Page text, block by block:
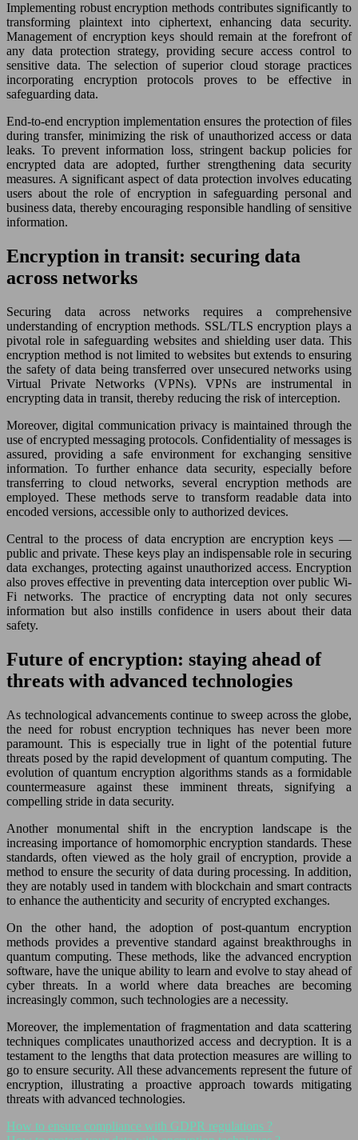
Implementing robust encryption methods contributes significantly to
transforming plaintext into ciphertext, enhancing data security.
Management of encryption keys should remain at the forefront of
any data protection strategy, providing secure access control to
sensitive data. The selection of superior cloud storage practices
incorporating encryption protocols proves to be effective in
safeguarding data.
End-to-end encryption implementation ensures the protection of files
during transfer, minimizing the risk of unauthorized access or data
leaks. To prevent information loss, stringent backup policies for
encrypted data are adopted, further strengthening data security
measures. A significant aspect of data protection involves educating
users about the role of encryption in safeguarding personal and
business data, thereby encouraging responsible handling of sensitive
information.
Encryption in transit: securing data
across networks
Securing data across networks requires a comprehensive
understanding of encryption methods. SSL/TLS encryption plays a
pivotal role in safeguarding websites and shielding user data. This
encryption method is not limited to websites but extends to ensuring
the safety of data being transferred over unsecured networks using
Virtual Private Networks (VPNs). VPNs are instrumental in
encrypting data in transit, thereby reducing the risk of interception.
Moreover, digital communication privacy is maintained through the
use of encrypted messaging protocols. Confidentiality of messages is
assured, providing a safe environment for exchanging sensitive
information. To further enhance data security, especially before
transferring to cloud networks, several encryption methods are
employed. These methods serve to transform readable data into
encoded versions, accessible only to authorized devices.
Central to the process of data encryption are encryption keys —
public and private. These keys play an indispensable role in securing
data exchanges, protecting against unauthorized access. Encryption
also proves effective in preventing data interception over public Wi-
Fi networks. The practice of encrypting data not only secures
information but also instills confidence in users about their data
safety.
Future of encryption: staying ahead of
threats with advanced technologies
As technological advancements continue to sweep across the globe,
the need for robust encryption techniques has never been more
paramount. This is especially true in light of the potential future
threats posed by the rapid development of quantum computing. The
evolution of quantum encryption algorithms stands as a formidable
countermeasure against these imminent threats, signifying a
compelling stride in data security.
Another monumental shift in the encryption landscape is the
increasing importance of homomorphic encryption standards. These
standards, often viewed as the holy grail of encryption, provide a
method to ensure the security of data during processing. In addition,
they are notably used in tandem with blockchain and smart contracts
to enhance the authenticity and security of encrypted exchanges.
On the other hand, the adoption of post-quantum encryption
methods provides a preventive standard against breakthroughs in
quantum computing. These methods, like the advanced encryption
software, have the unique ability to learn and evolve to stay ahead of
cyber threats. In a world where data breaches are becoming
increasingly common, such technologies are a necessity.
Moreover, the implementation of fragmentation and data scattering
techniques complicates unauthorized access and decryption. It is a
testament to the lengths that data protection measures are willing to
go to ensure security. All these advancements represent the future of
encryption, illustrating a proactive approach towards mitigating
threats with advanced technologies.
How to ensure compliance with GDPR regulations ?